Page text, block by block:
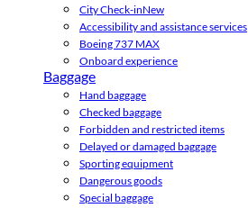
City Check-inNew
Accessibility and assistance services
Boeing 737 MAX
Onboard experience
Baggage
Hand baggage
Checked baggage
Forbidden and restricted items
Delayed or damaged baggage
Sporting equipment
Dangerous goods
Special baggage